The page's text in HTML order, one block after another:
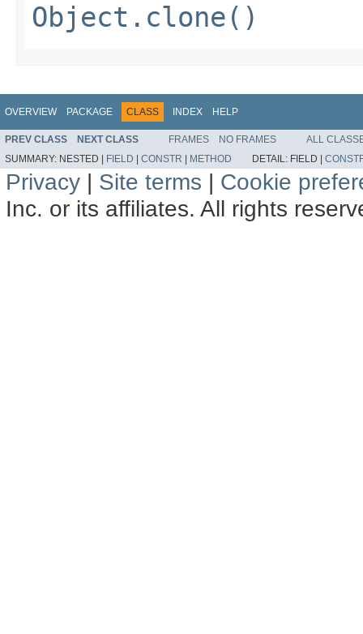
Object.clone()
OVERVIEW PACKAGE CLASS INDEX HELP
PREV CLASS NEXT CLASS FRAMES NO FRAMES
ALL
SUMMARY: NESTED | FIELD | CONSTR | METHOD DETAIL: FIELD |
Privacy | Site terms | Cookie
Inc. or its affiliates. All rights